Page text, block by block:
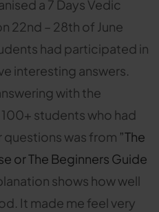
a 7 Days Vedic
22nd – 28th of June
had participated in
interesting answers.
with the
students who had
was from ”The
or The Beginners Guide
shows how well
It made me feel very